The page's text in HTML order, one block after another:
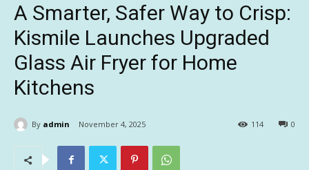
A Smarter, Safer Way to Crisp:
Kismile Launches Upgraded
Glass Air Fryer for Home
Kitchens
By admin November 4, 2025 0
114